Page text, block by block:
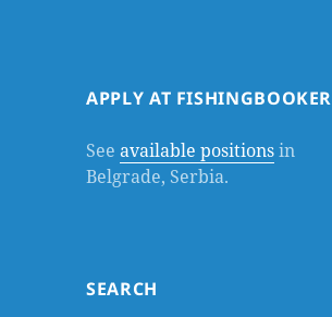
APPLY AT FISHINGBOOKER
Seeavailable positionsin
Belgrade, Serbia.
SEARCH